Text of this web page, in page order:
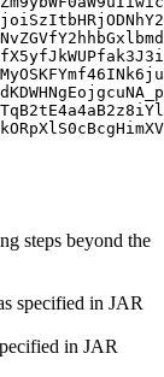
steps beyond the
specified in JAR
in JAR